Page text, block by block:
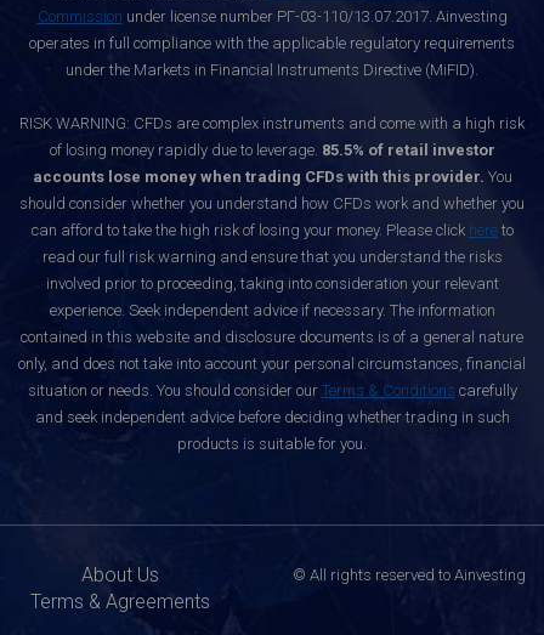
Commission under license number РГ-03-110/13.07.2017. Ainvesting
operates in full compliance with the applicable regulatory requirements
under the Markets in Financial Instruments Directive (MiFID).
RISK WARNING: CFDs are complex instruments and come with a high risk
of losing money rapidly due to leverage. 85.5% of retail investor
accounts lose money when trading CFDs with this provider. You
should consider whether you understand how CFDs work and whether you
can afford to take the high risk of losing your money. Please click hereto
read our full risk warning and ensure that you understand the risks
involved prior to proceeding, taking into consideration your relevant
experience. Seek independent advice if necessary. The information
contained in this website and disclosure documents is of a general nature
only, and does not take into account your personal circumstances, financial
situation or needs. You should consider our Terms & Conditions carefully
and seek independent advice before deciding whether trading in such
products is suitable for you.
About Us
Terms & Agreements
© All rights reserved to Ainvesting